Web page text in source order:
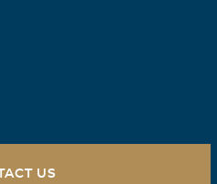
US